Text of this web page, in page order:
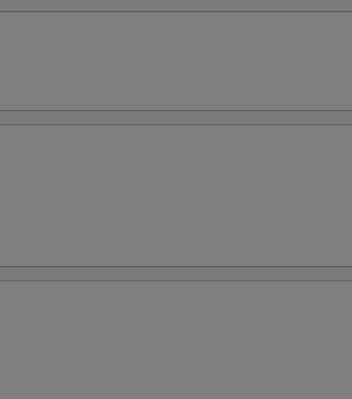
Add Extra Cauliflower
Add Extra Zucchini